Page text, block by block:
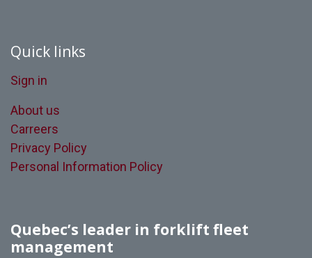
Quick links
Sign in
About us
Carreers
Privacy Policy
Personal Information Policy
Quebec’s leader in forklift fleet
management